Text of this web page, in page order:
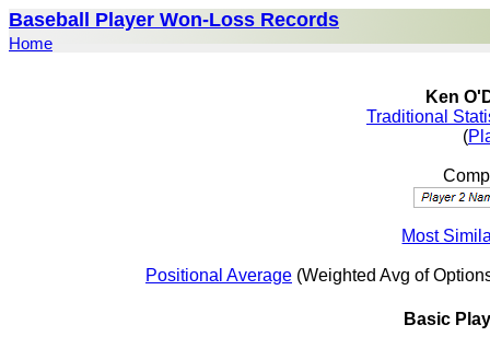
Baseball Player Won-Loss Records
Home
Ken
Traditional
(
Most
Positional Average (Weighted Avg of
Basic